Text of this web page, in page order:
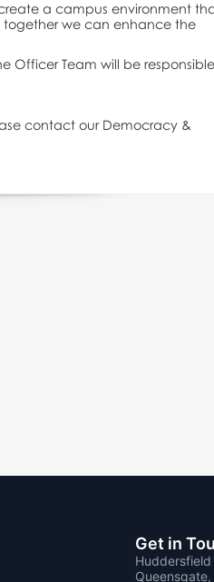
a campus environment
together we can enhance the
Officer Team will be
contact our Democracy &
Get in